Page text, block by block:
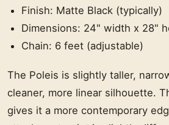
Finish: Matte Black (typically)
Dimensions: 24" width x 28"
Chain: 6 feet (adjustable)
The Poleis is slightly taller,
cleaner, more linear silhouette.
gives it a more contemporary